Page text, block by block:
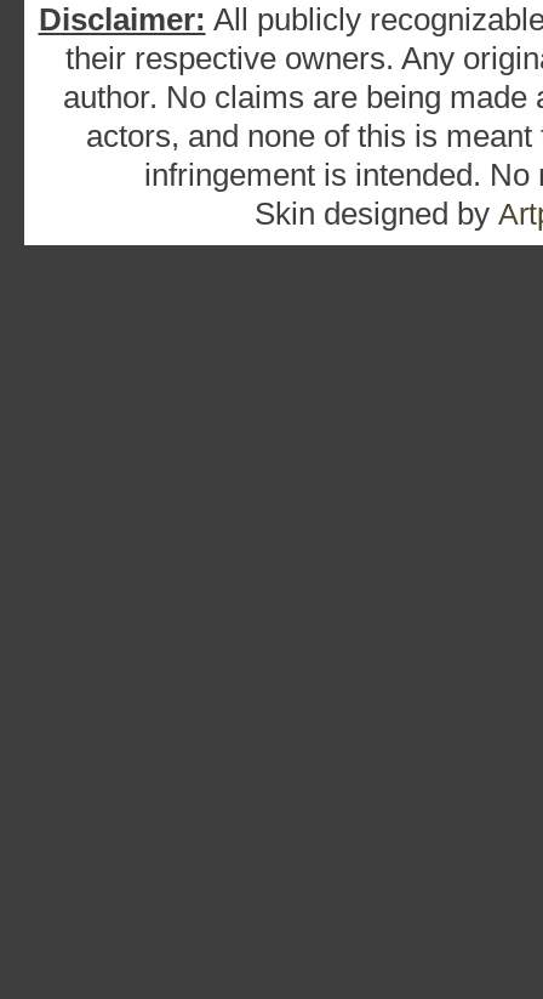
Disclaimer: All publicly
their respective owners. Any
author. No claims are being
actors, and none of this is
infringement is intended.
Skin designed by